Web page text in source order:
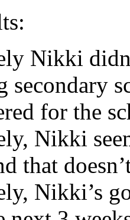
Nikki
secondary
for the
Nikki
that
Nikki’s